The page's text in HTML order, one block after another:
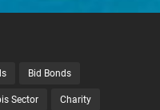
Bid Bonds
Sector Charity